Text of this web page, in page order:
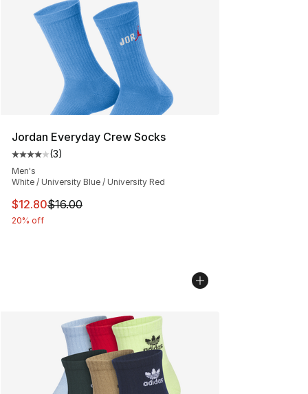
Jordan Everyday Crew Socks
Average customer rating - [4 out of 5 stars], 3 reviews
(3)
Men's
White / University Blue / University Red
This item is on sale. Price dropped from $16.00 to
$12.80$16.00
20% off